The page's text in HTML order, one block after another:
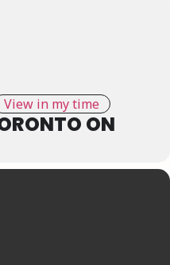
View in my time
ON